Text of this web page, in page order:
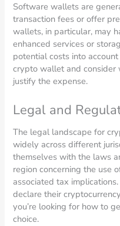
Software wallets are
transaction fees or offer
wallets, in particular, may
enhanced services or
potential costs into
crypto wallet and consider
justify the expense.
Legal and
The legal landscape for
widely across different
themselves with the laws
region concerning the use
associated tax
declare their
you’re looking for how to
choice.